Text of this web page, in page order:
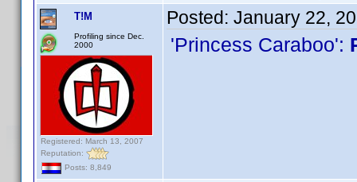
T!M
Profiling since Dec.
2000
Registered: March 13, 2007
Reputation:
Posts: 8,849
Posted: January 22,
'Princess Caraboo':